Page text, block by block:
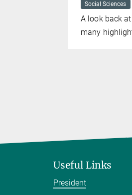
Social Sciences
A look back
many
Useful Links
President